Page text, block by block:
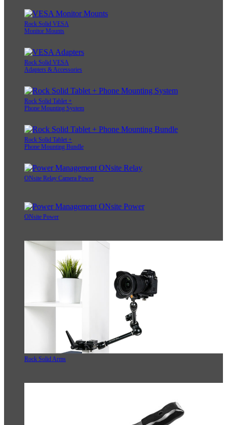
Rock Solid VESA
Monitor Mounts
Rock Solid VESA
Adapters & Accessories
Rock Solid Tablet +
Phone Mounting System
Rock Solid Tablet +
Phone Mounting Bundle
ONsite Relay Camera Power
ONsite Power
Rock Solid Arms